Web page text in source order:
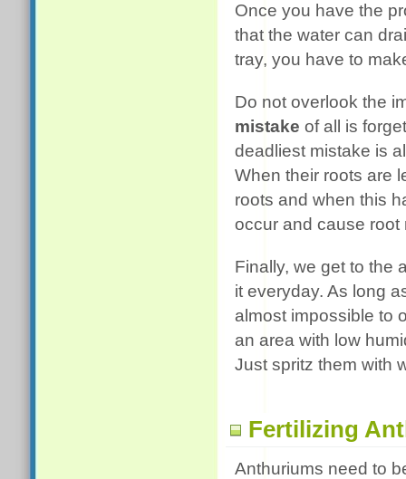
Once you have the
that the water can
tray, you have to
Do not overlook the
mistake of all is
deadliest mistake is
When their roots are
roots and when this
occur and cause root
Finally, we get to the
it everyday. As long
almost impossible to
an area with low
Just spritz them with
Fertilizing
Anthuriums need to